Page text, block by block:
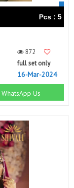
Pcs : 5
872
full set only
16-Mar-2024
Us